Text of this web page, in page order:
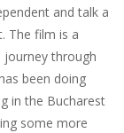
​and​ ​talk​ ​a​
​The​ ​film​ ​is​ ​a​
through​
​been​ ​doing​
​in​ ​the​ ​Bucharest​
​some​ ​more​